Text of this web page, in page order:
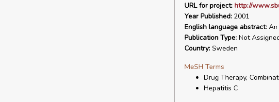
URL for project: http://
Year Published:2001
English language abstract:An
Publication Type:Not
Country:Sweden
MeSH Terms
Drug Therapy,
Hepatitis C